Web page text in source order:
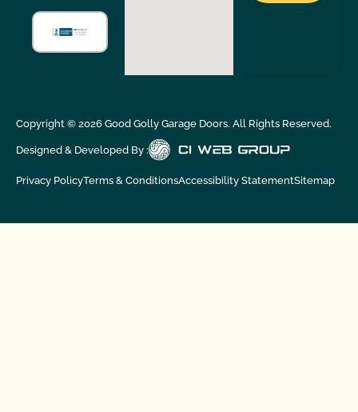
Copyright © 2026Good Golly Garage Doors. All Rights Reserved.
Designed & Developed By :
Privacy PolicyTerms & ConditionsAccessibility StatementSitemap